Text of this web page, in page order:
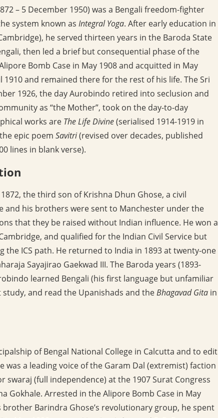
– 5 December 1950) was a Bengali freedom-fighter
system known as Integral Yoga. After early education in
he served thirteen years in the Baroda State
then led a brief but consequential phase of the
Bomb Case in May 1908 and acquitted in May
and remained there for the rest of his life. The Sri
1926, the day Aurobindo retired into seclusion and
as “the Mother”, took on the day-to-day
works are The Life Divine(serialised 1914-1919 in
epic poem Savitri(revised over decades, published
lines in blank verse).
the third son of Krishna Dhun Ghose, a civil
and his brothers were sent to Manchester under the
that they be raised without Indian influence. He won a
and qualified for the Indian Civil Service but
ICS path. He returned to India in 1893 at twenty-one
Sayajirao Gaekwad III. The Baroda years (1893-
learned Bengali (his first language but unfamiliar
and read the Upanishads and theBhagavad Gita in
of Bengal National College in Calcutta and to edit
was a leading voice of the Garam Dal (extremist) faction
(full independence) at the 1907 Surat Congress
Gokhale. Arrested in the Alipore Bomb Case in May
Barindra Ghose’s revolutionary group, he spent